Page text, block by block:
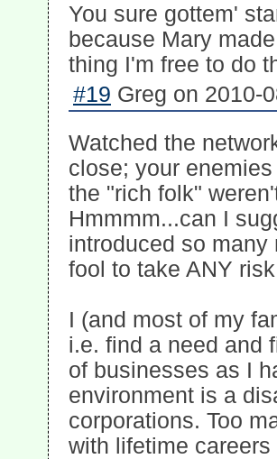
You sure gottem'
because Mary
thing I'm free to do
#19 Greg on 2010-
Watched the
close; your
the "rich folk"
Hmmmm...can I
introduced so
fool to take ANY
I (and most of my
i.e. find a need and
of businesses as I
environment is a
corporations. Too
with lifetime